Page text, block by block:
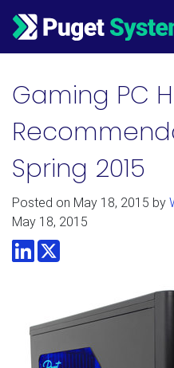
Main Navigation
Gaming PC
Spring 2015
Posted on May 18, 2015 by
May 18, 2015
LinkedInTwitter